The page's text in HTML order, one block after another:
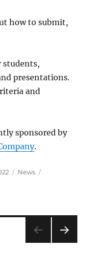
how to submit,
students,
presentations.
and
sponsored by
.
Categories
News